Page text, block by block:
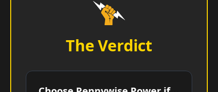
The Verdict